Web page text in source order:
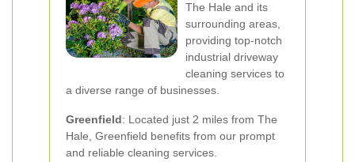
The Hale and its
surrounding areas,
providing top-notch
industrial driveway
cleaning services to
a diverse range of businesses.
Greenfield: Located just 2 miles from The
Hale, Greenfield benefits from our prompt
and reliable cleaning services.